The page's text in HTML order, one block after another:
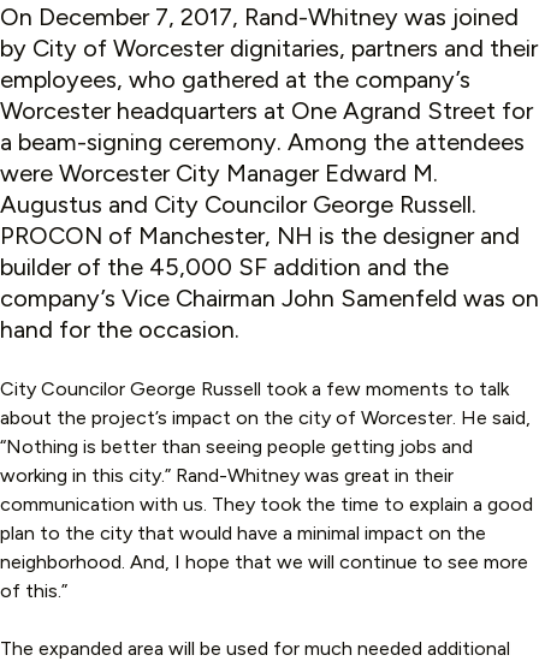
On December 7, 2017, Rand-Whitney was joined
by City of Worcester dignitaries, partners and their
employees, who gathered at the company’s
Worcester headquarters at One Agrand Street for
a beam-signing ceremony. Among the attendees
were Worcester City Manager Edward M.
Augustus and City Councilor George Russell.
PROCON of Manchester, NH is the designer and
builder of the 45,000 SF addition and the
company’s Vice Chairman John Samenfeld was on
hand for the occasion.
City Councilor George Russell took a few moments to talk
about the project’s impact on the city of Worcester. He said,
“Nothing is better than seeing people getting jobs and
working in this city.” Rand-Whitney was great in their
communication with us. They took the time to explain a good
plan to the city that would have a minimal impact on the
neighborhood. And, I hope that we will continue to see more
of this.”
The expanded area will be used for much needed additional